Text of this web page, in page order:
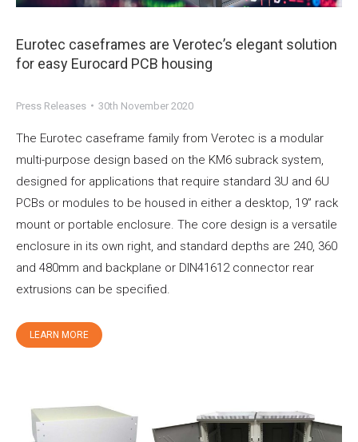
Eurotec caseframes are Verotec’s elegant solution
for easy Eurocard PCB housing
Press Releases 30th November 2020
The Eurotec caseframe family from Verotec is a modular
multi-purpose design based on the KM6 subrack system,
designed for applications that require standard 3U and 6U
PCBs or modules to be housed in either a desktop, 19” rack
mount or portable enclosure. The core design is a versatile
enclosure in its own right, and standard depths are 240, 360
and 480mm and backplane or DIN41612 connector rear
extrusions can be specified.
LEARN MORE